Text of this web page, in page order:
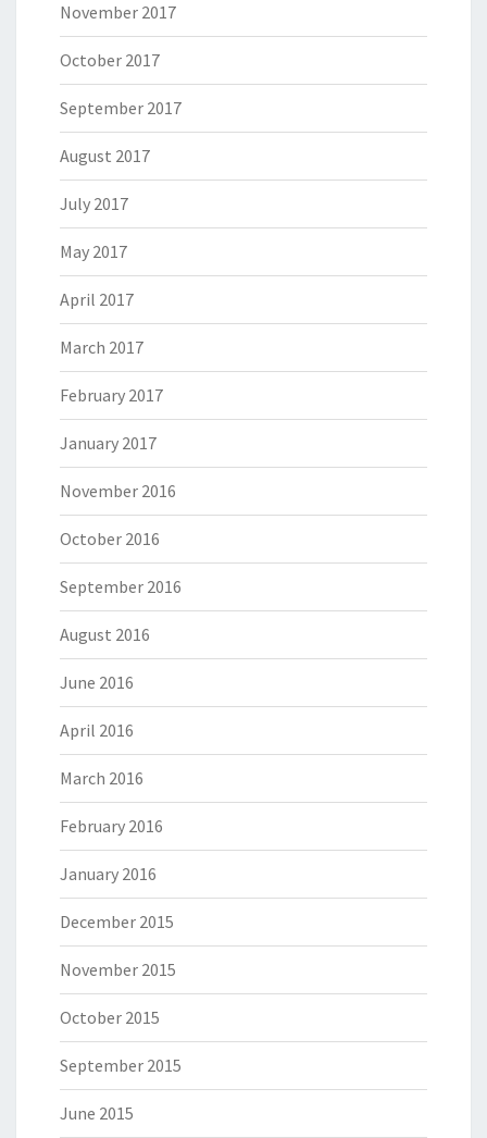
November 2017
October 2017
September 2017
August 2017
July 2017
May 2017
April 2017
March 2017
February 2017
January 2017
November 2016
October 2016
September 2016
August 2016
June 2016
April 2016
March 2016
February 2016
January 2016
December 2015
November 2015
October 2015
September 2015
June 2015